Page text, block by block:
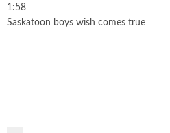
1:58
Saskatoon boys wish comes true